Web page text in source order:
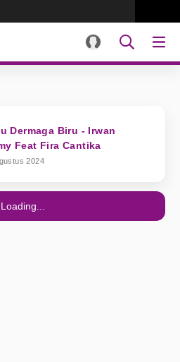
Dermaga Biru - Irwan
Feat Fira Cantika
2024
Loading...